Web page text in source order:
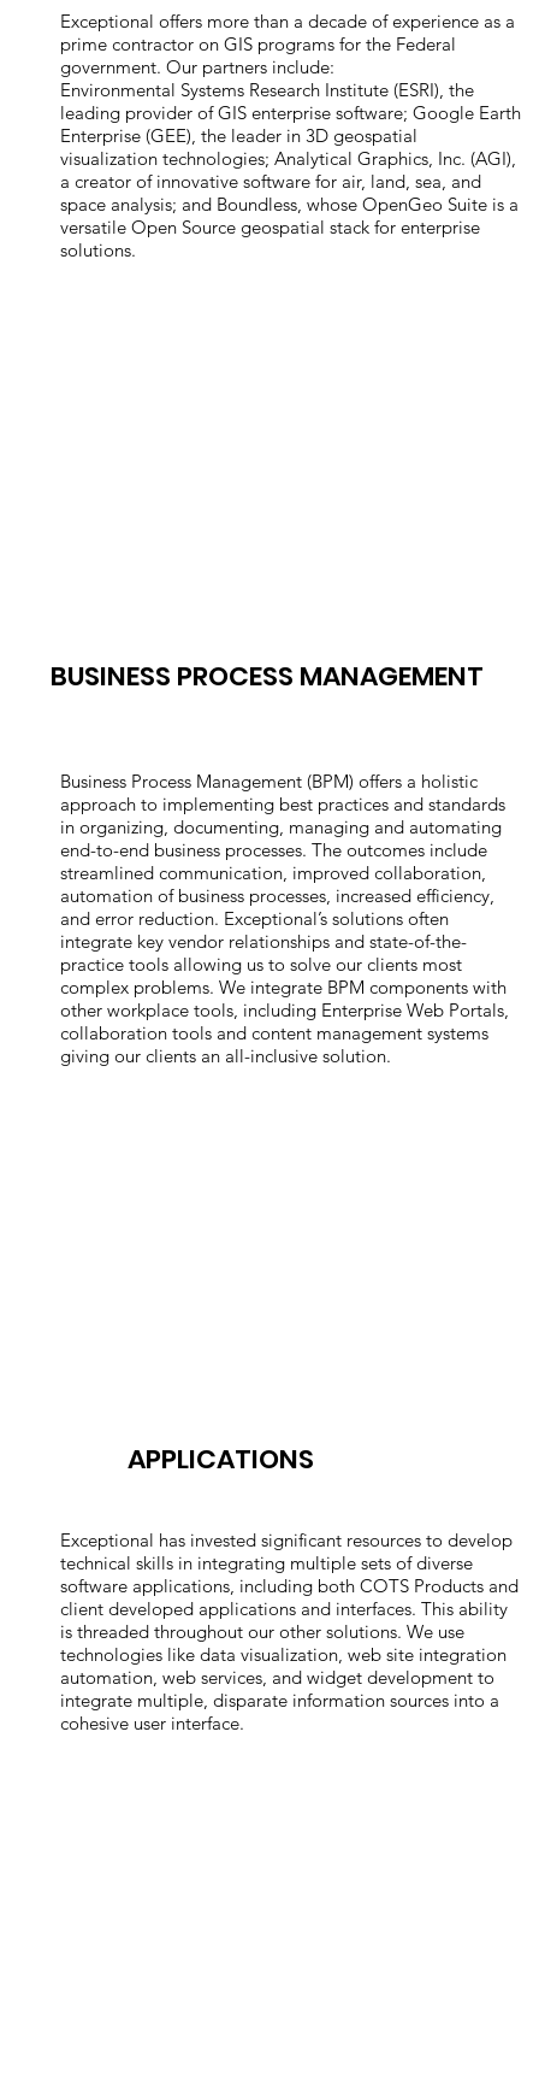
Exceptional offers more than a decade of experience as a
prime contractor on GIS programs for the Federal
government. Our partners include:
Environmental Systems Research Institute (ESRI), the
leading provider of GIS enterprise software; Google Earth
Enterprise (GEE), the leader in 3D geospatial
visualization technologies; Analytical Graphics, Inc. (AGI),
a creator of innovative software for air, land, sea, and
space analysis; and Boundless, whose OpenGeo Suite is a
versatile Open Source geospatial stack for enterprise
solutions.
Business Process Management (BPM) offers a holistic
approach to implementing best practices and standards
in organizing, documenting, managing and automating
end-to-end business processes. The outcomes include
streamlined communication, improved collaboration,
automation of business processes, increased efficiency,
and error reduction. Exceptional’s solutions often
integrate key vendor relationships and state-of-the-
practice tools allowing us to solve our clients most
complex problems. We integrate BPM components with
other workplace tools, including Enterprise Web Portals,
collaboration tools and content management systems
giving our clients an all-inclusive solution.
BUSINESS PROCESS MANAGEMENT
Exceptional has invested significant resources to develop
technical skills in integrating multiple sets of diverse
software applications, including both COTS Products and
client developed applications and interfaces. This ability
is threaded throughout our other solutions. We use
technologies like data visualization, web site integration
automation, web services, and widget development to
integrate multiple, disparate information sources into a
cohesive user interface.
APPLICATIONS